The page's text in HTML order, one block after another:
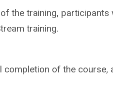
the training, participants
training.
completion of the course,